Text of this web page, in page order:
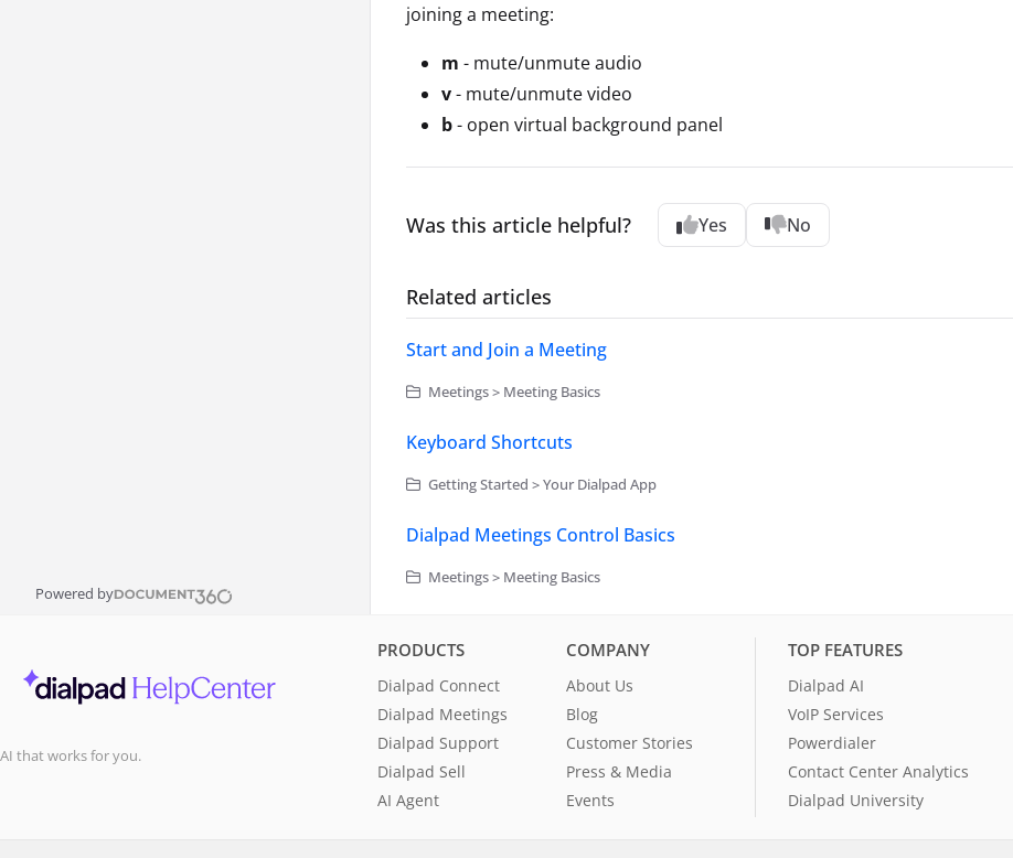
Powered by
joining a meeting:
m - mute/unmute audio
v- mute/unmute video
b- open virtual background panel
Was this article helpful? Yes No
Related articles
Start and Join a Meeting
Meetings > Meeting Basics
Keyboard Shortcuts
Getting Started > Your Dialpad App
Dialpad Meetings Control Basics
Meetings > Meeting Basics
AI that works for you.
PRODUCTS
Dialpad Connect
Dialpad Meetings
Dialpad Support
Dialpad Sell
AI Agent
COMPANY
About Us
Blog
Customer Stories
Press & Media
Events
TOP FEATURES
Dialpad AI
VoIP Services
Powerdialer
Contact Center Analytics
Dialpad University